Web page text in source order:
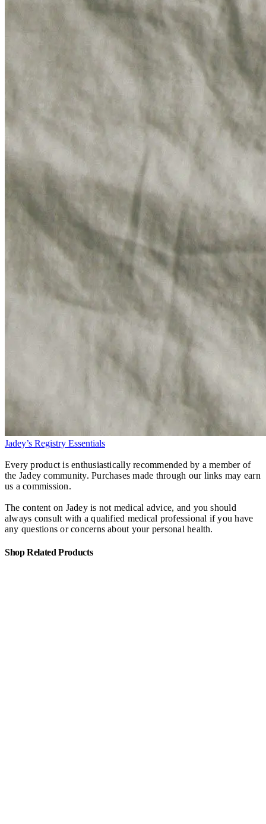
Jadey’s Registry Essentials
Every product is enthusiastically recommended by a member of
the Jadey community. Purchases made through our links may earn
us a commission.
The content on Jadey is not medical advice, and you should
always consult with a qualified medical professional if you have
any questions or concerns about your personal health.
Shop Related Products